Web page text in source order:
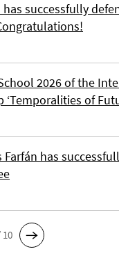
has successfully
2026 of the
‘Temporalities of
Farfán has
10